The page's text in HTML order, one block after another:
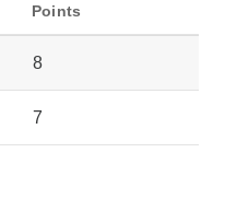
Points
8
7